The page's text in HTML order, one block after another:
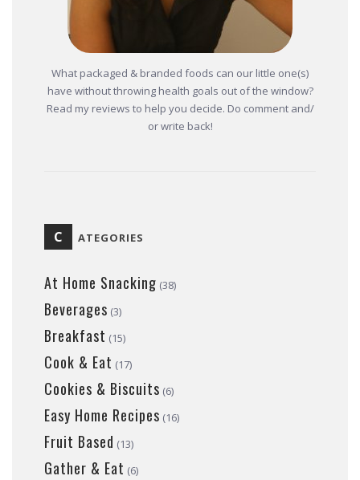
What packaged & branded foods can our little one(s)
have without throwing health goals out of the window?
Read my reviews to help you decide. Do comment and/
or write back!
C ATEGORIES
At Home Snacking (38)
Beverages (3)
Breakfast (15)
Cook & Eat (17)
Cookies & Biscuits (6)
Easy Home Recipes (16)
Fruit Based (13)
Gather & Eat (6)